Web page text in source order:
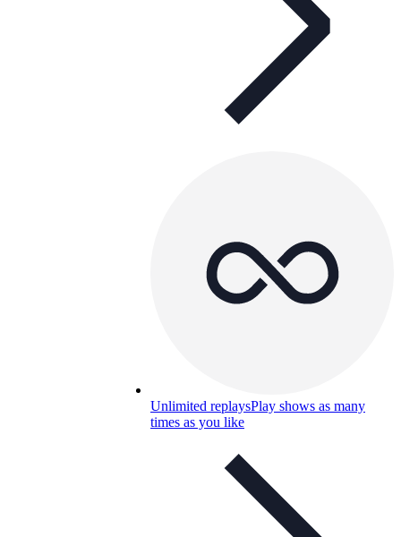
Unlimited replaysPlay shows as many
times as you like